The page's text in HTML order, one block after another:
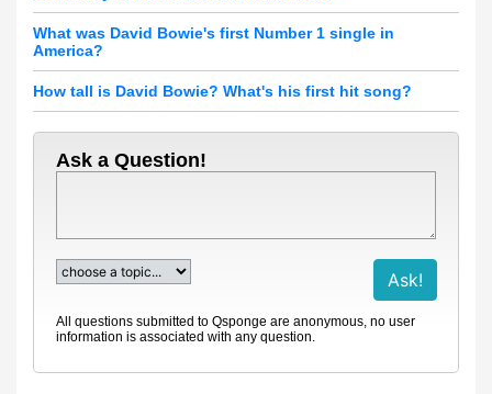
What was David Bowie's first Number 1 single in
America?
How tall is David Bowie? What's his first hit song?
Ask a Question!
All questions submitted to Qsponge are anonymous, no user
information is associated with any question.